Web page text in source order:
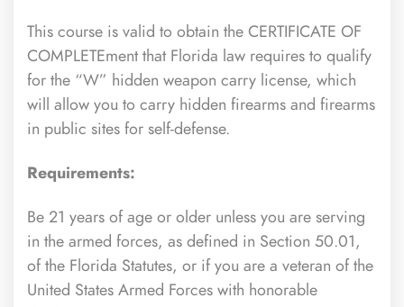
This course is valid to obtain the CERTIFICATE OF
COMPLETEment that Florida law requires to qualify
for the “W” hidden weapon carry license, which
will allow you to carry hidden firearms and firearms
in public sites for self-defense.
Requirements:
Be 21 years of age or older unless you are serving
in the armed forces, as defined in Section 50.01,
of the Florida Statutes, or if you are a veteran of the
United States Armed Forces with honorable